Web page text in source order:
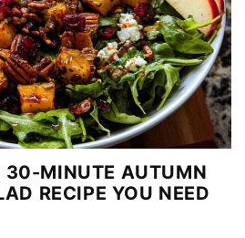
30-MINUTE AUTUMN
RECIPE YOU NEED